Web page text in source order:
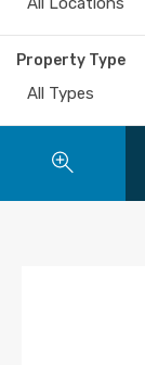
Property Type
All Types